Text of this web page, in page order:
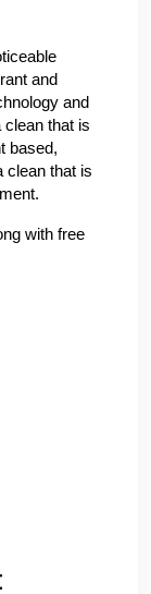
and
and
that is
based,
clean that is
with free